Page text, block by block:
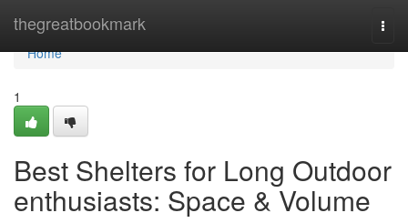
thegreatbookmark
Home
Home
1
Best Shelters for Long Outdoor
enthusiasts: Space & Volume